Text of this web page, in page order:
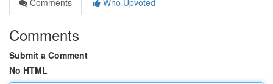
Comments
Who Upvoted
Comments
Submit a Comment
No HTML